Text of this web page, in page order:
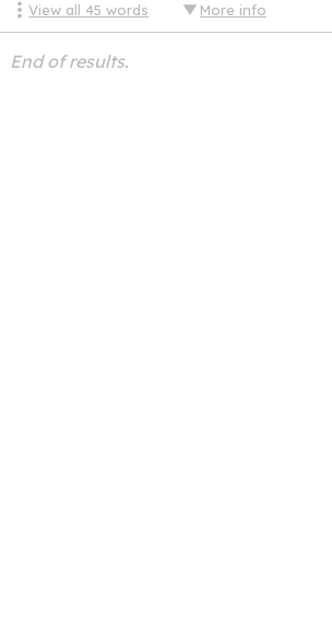
View all 45 words More info
End of results.